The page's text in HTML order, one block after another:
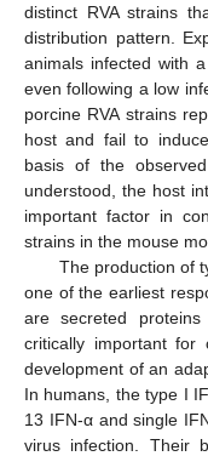
distinct RVA strains
distribution pattern.
animals infected with
even following a low
porcine RVA strains
host and fail to
basis of the
understood, the host
important factor in
strains in the mouse
The production of
one of the earliest
are secreted
critically important for
development of an
In humans, the type I
13 IFN-α and single
virus infection. Their